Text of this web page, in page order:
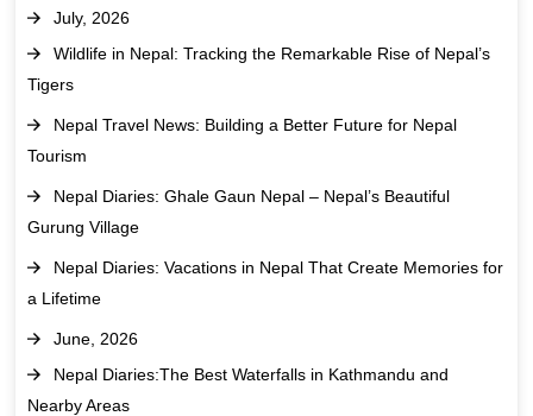
July, 2026
Wildlife in Nepal: Tracking the Remarkable Rise of Nepal’s
Tigers
Nepal Travel News: Building a Better Future for Nepal
Tourism
Nepal Diaries: Ghale Gaun Nepal – Nepal’s Beautiful
Gurung Village
Nepal Diaries: Vacations in Nepal That Create Memories for
a Lifetime
June, 2026
Nepal Diaries:The Best Waterfalls in Kathmandu and
Nearby Areas